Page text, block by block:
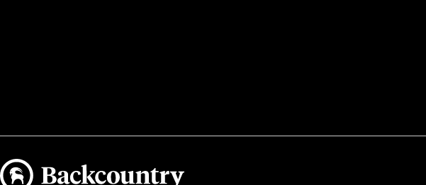
Backcountry logo